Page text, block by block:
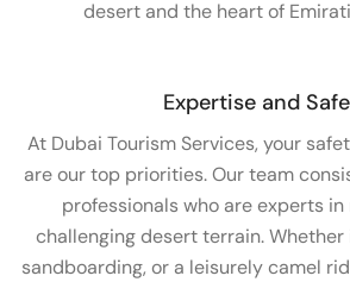
desert and the heart of
Expertise and
At Dubai Tourism Services, your
are our top priorities. Our team
professionals who are experts
challenging desert terrain. Whether
sandboarding, or a leisurely camel